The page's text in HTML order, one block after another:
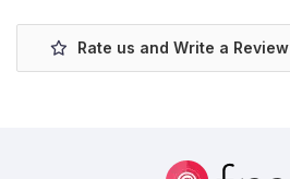
Rate us and Write a Review